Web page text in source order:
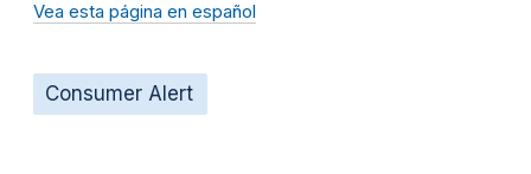
Vea esta página en español
Consumer Alert